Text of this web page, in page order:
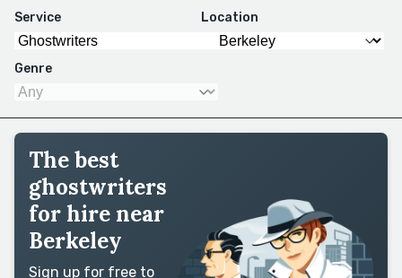
Service Location
Genre
The best
ghostwriters
for hire near
Berkeley
Sign up for free to